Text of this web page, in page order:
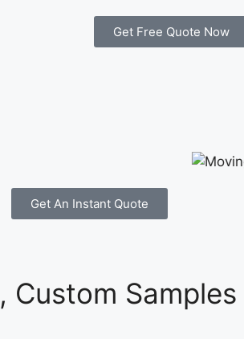
Get Free Quote Now
Get An Instant Quote
Custom